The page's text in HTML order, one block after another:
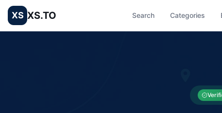
XS XS.TO Search Categories